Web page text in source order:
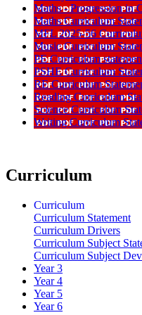
Maths - Progression in
Maths Curriculum
MFL 2025-56
Music Curriculum
PE Curriculum
PSHE Curriculum
RE Curriculum
Reading Curriculum
Science Curriculum
Writing Curriculum
Curriculum
Curriculum
Curriculum Statement
Curriculum Drivers
Curriculum Subject
Curriculum Subject
Year 3
Year 4
Year 5
Year 6